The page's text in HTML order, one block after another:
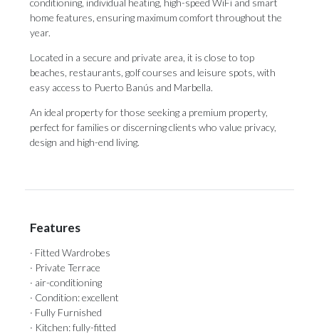
conditioning, individual heating, high-speed WiFi and smart
home features, ensuring maximum comfort throughout the
year.
Located in a secure and private area, it is close to top
beaches, restaurants, golf courses and leisure spots, ‌with
‌easy ‌access ‌to Puerto ‌Banús and Marbella.
An ‌ideal property ‌for ‌those ‌seeking ‌a premium property,
perfect for families ‌or discerning clients ‌who ‌value ‌privacy,
‌design ‌and ‌high-end ‌living.
Features
· Fitted Wardrobes
· Private Terrace
· air-conditioning
· Condition: excellent
· Fully Furnished
· Kitchen: fully-fitted